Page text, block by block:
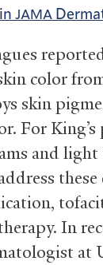
JAMA
color
skin
For
and
In
at